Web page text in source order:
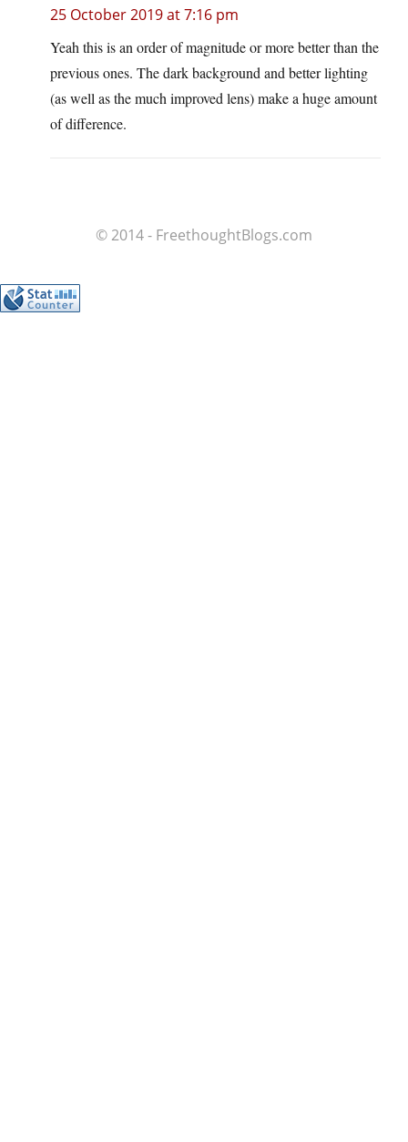
25 October 2019 at 7:16 pm
Yeah this is an order of magnitude or more better than the
previous ones. The dark background and better lighting
(as well as the much improved lens) make a huge amount
of difference.
© 2014 - FreethoughtBlogs.com